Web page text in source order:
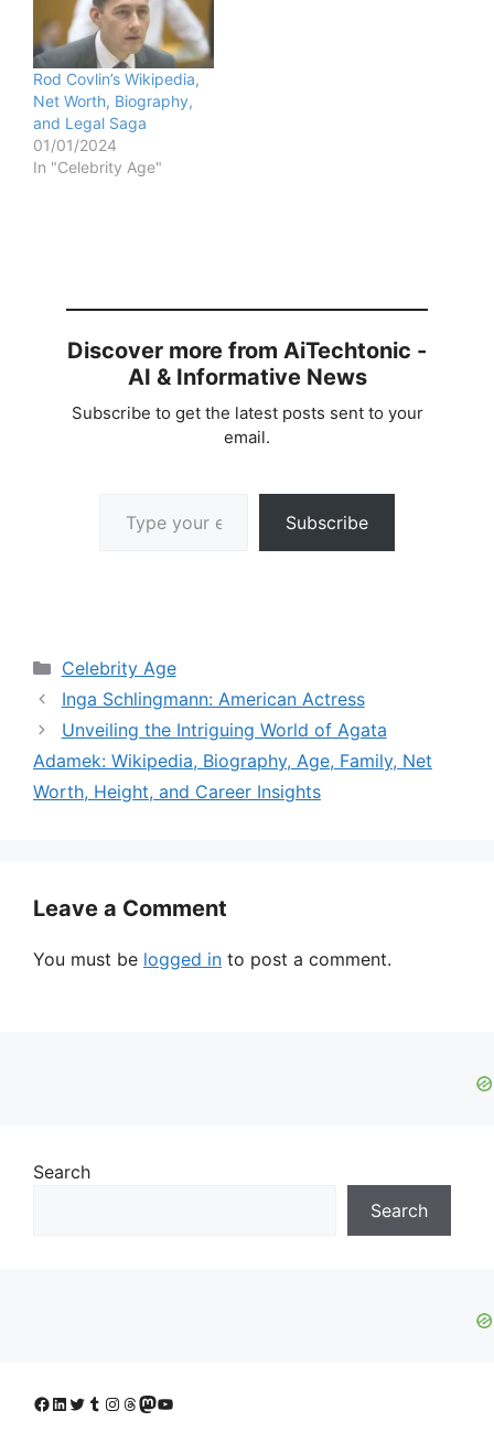
Rod Covlin’s Wikipedia,
Net Worth, Biography,
and Legal Saga
01/01/2024
In "Celebrity Age"
Discover more from AiTechtonic -
AI & Informative News
Subscribe to get the latest posts sent to your
email.
Subscribe
Categories
Celebrity Age
Inga Schlingmann: American Actress
Unveiling the Intriguing World of Agata
Adamek: Wikipedia, Biography, Age, Family, Net
Worth, Height, and Career Insights
Leave a Comment
You must be logged in to post a comment.
Search
Search
Facebook
LinkedIn
Twitter
Tumblr
Instagram
Threads
Mastodon
YouTube